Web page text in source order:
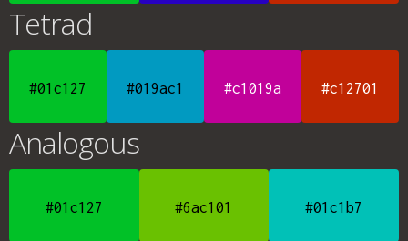
Tetrad
#01c127 #019ac1 #c1019a #c12701
Analogous
#01c127 #6ac101 #01c1b7